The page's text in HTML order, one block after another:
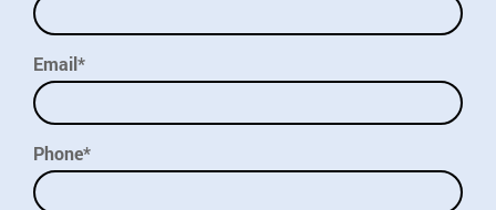
Email*
Phone*